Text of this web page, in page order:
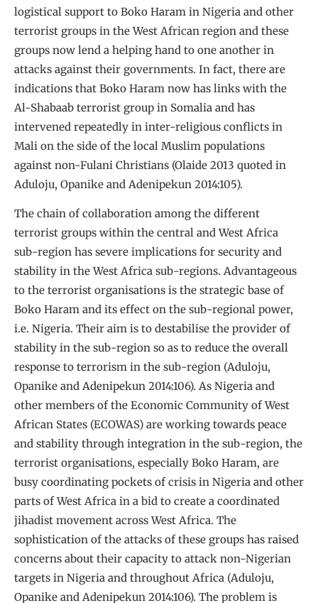
logistical support to Boko Haram in Nigeria and other
terrorist groups in the West African region and these
groups now lend a helping hand to one another in
attacks against their governments. In fact, there are
indications that Boko Haram now has links with the
Al-Shabaab terrorist group in Somalia and has
intervened repeatedly in inter-religious conflicts in
Mali on the side of the local Muslim populations
against non-Fulani Christians (Olaide 2013 quoted in
Aduloju, Opanike and Adenipekun 2014:105).
The chain of collaboration among the different
terrorist groups within the central and West Africa
sub-region has severe implications for security and
stability in the West Africa sub-regions. Advantageous
to the terrorist organisations is the strategic base of
Boko Haram and its effect on the sub-regional power,
i.e. Nigeria. Their aim is to destabilise the provider of
stability in the sub-region so as to reduce the overall
response to terrorism in the sub-region (Aduloju,
Opanike and Adenipekun 2014:106). As Nigeria and
other members of the Economic Community of West
African States (ECOWAS) are working towards peace
and stability through integration in the sub-region, the
terrorist organisations, especially Boko Haram, are
busy coordinating pockets of crisis in Nigeria and other
parts of West Africa in a bid to create a coordinated
jihadist movement across West Africa. The
sophistication of the attacks of these groups has raised
concerns about their capacity to attack non-Nigerian
targets in Nigeria and throughout Africa (Aduloju,
Opanike and Adenipekun 2014:106). The problem is